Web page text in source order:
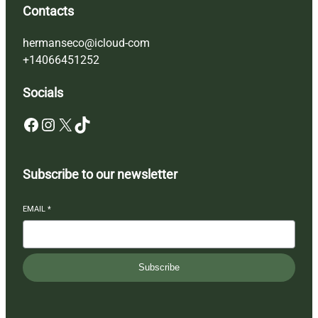
Contacts
hermanseco@icloud-com
+14066451252
Socials
Facebook Instagram X TikTok
Subscribe to our newsletter
EMAIL *
Subscribe